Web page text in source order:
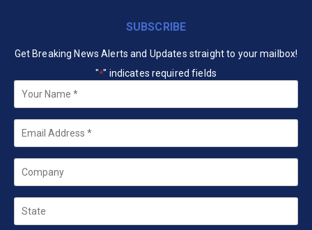
SUBSCRIBE
Get Breaking News Alerts and Updates straight to your mailbox!
"*" indicates required fields
Your
Name *
Email
Company
State